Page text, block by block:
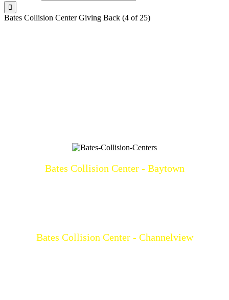
Bates Collision Center Giving Back (4 of 25)
Bates Collision Center - Baytown
Bates Collision Center - Channelview